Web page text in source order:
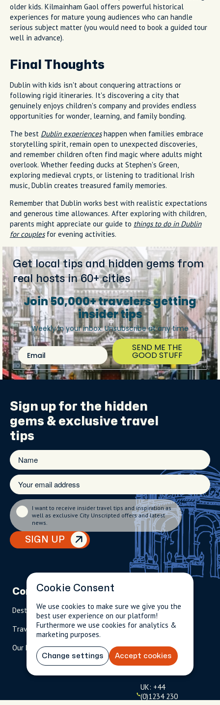
older kids. Kilmainham Gaol offers powerful historical
experiences for mature young audiences who can handle
serious subject matter (you would need to book a guided tour
well in advance).
Final Thoughts
Dublin with kids isn't about conquering attractions or
following rigid itineraries. It's discovering a city that
genuinely enjoys children's company and provides endless
opportunities for wonder, learning, and family bonding.
The best Dublin experienceshappen when families embrace
storytelling spirit, remain open to unexpected discoveries,
and remember children often find magic where adults might
overlook. Whether feeding ducks at Stephen's Green,
exploring medieval crypts, or listening to traditional Irish
music, Dublin creates treasured family memories.
Remember that Dublin works best with realistic expectations
and generous time allowances. After exploring with children,
parents might appreciate our guide to things to do in Dublin
for couplesfor evening activities.
Get local tips and hidden gems from
real hosts in 60+ cities
Join 50,000+ travelers getting
insider tips
Weekly in your inbox. Unsubscribe at any time
Email SEND ME THE
GOOD STUFF
Sign up for the hidden
gems & exclusive travel
tips
SIGN UP
I want to receive insider travel tips and inspiration as
well as exclusive City Unscripted offers and latest
news.
Company
Destinations
Travel Magazine
Our Hosts
Partnerships
Become A Host
Travel Advisors
info@cityun
scripted.com
844-
909-
2626
l-
free
)
UK: +44
(0)1234 230
Cookie Consent
We use cookies to make sure we give you the
best user experience on our platform!
Furthermore we use cookies for analytics &
marketing purposes.
Change settings Accept cookies